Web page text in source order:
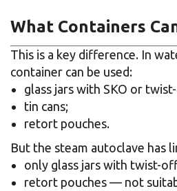
What Containers
This is a key difference. In
container can be used:
glass jars with SKO or
tin cans;
retort pouches.
But the steam autoclave has
only glass jars with twist-
retort pouches — not